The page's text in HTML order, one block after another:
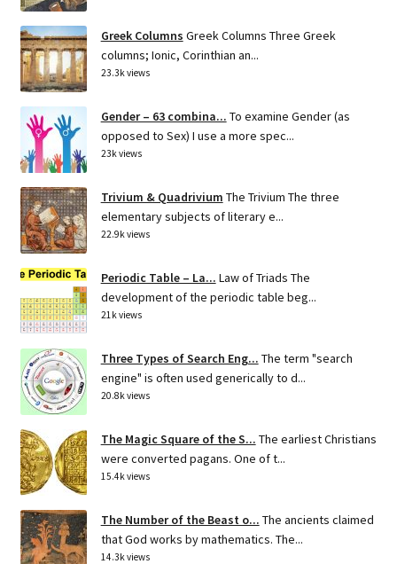
Greek Columns Greek Columns Three Greek
columns; Ionic, Corinthian an...
23.3k views
Gender – 63 combina... To examine Gender (as
opposed to Sex) I use a more spec...
23k views
Trivium & Quadrivium The Trivium The three
elementary subjects of literary e...
22.9k views
Periodic Table – La... Law of Triads The
development of the periodic table beg...
21k views
Three Types of Search Eng... The term "search
engine" is often used generically to d...
20.8k views
The Magic Square of the S... The earliest Christians
were converted pagans. One of t...
15.4k views
The Number of the Beast o... The ancients claimed
that God works by mathematics. The...
14.3k views